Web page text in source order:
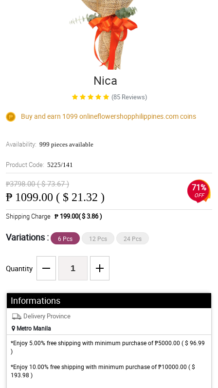
Nica
(85 Reviews)
Buy and earn 1099 onlineflowershopphilippines.comcoins
Availability: 999 pieces available
Product Code: 5225/141
₱3798.00 ( $ 73.67 )
₱ 1099.00 ( $ 21.32 )
71%
OFF
Shipping Charge ₱ 199.00( $ 3.86 )
Variations : 6 Pcs 12 Pcs 24 Pcs
Quantity
Informations
Delivery Province
Metro Manila
*Enjoy 5.00% free shipping with minimum purchase of ₱5000.00 ( $ 96.99
)
*Enjoy 10.00% free shipping with minimum purchase of ₱10000.00 ( $
193.98 )